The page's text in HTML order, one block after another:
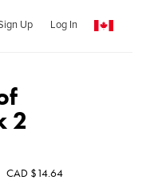
Up Log In
2
CAD $14.64